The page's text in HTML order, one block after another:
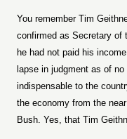
You remember Tim
confirmed as Secretary of
he had not paid his
lapse in judgment as of
indispensable to the
the economy from the
Bush. Yes, that Tim